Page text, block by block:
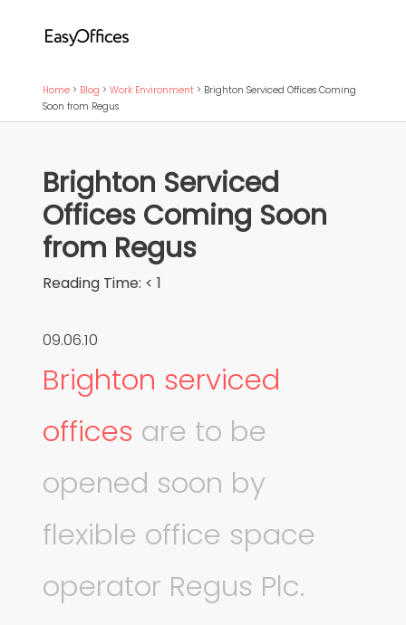
Home > Blog >Work Environment > Brighton Serviced Offices Coming
Soon from Regus
Brighton Serviced
Offices Coming Soon
from Regus
Reading Time: < 1
09.06.10
Brighton serviced
offices are to be
opened soon by
flexible office space
operator Regus Plc.